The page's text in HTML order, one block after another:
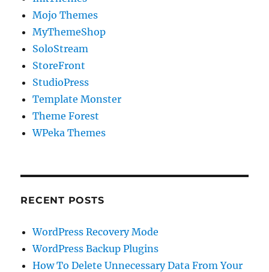
Mojo Themes
MyThemeShop
SoloStream
StoreFront
StudioPress
Template Monster
Theme Forest
WPeka Themes
RECENT POSTS
WordPress Recovery Mode
WordPress Backup Plugins
How To Delete Unnecessary Data From Your